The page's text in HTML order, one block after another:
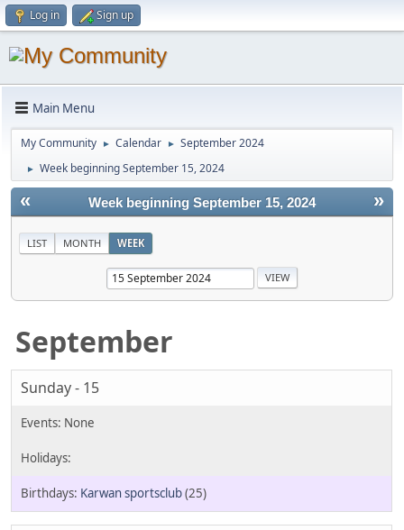
Log in Sign up
Main Menu
My Community ► Calendar ► September 2024
► Week beginning September 15, 2024
« »
Week beginning September 15, 2024
LIST MONTH WEEK
September
Sunday - 15
Karwan sportsclub(25)